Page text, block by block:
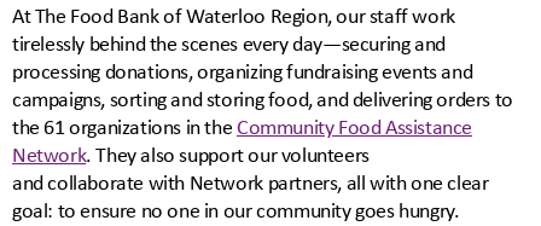
At The Food Bank of Waterloo Region, our staff work
tirelessly behind the scenes every day—securing and
processing donations, organizing fundraising events and
campaigns, sorting and storing food, and delivering orders to
the 61 organizations in theCommunity Food Assistance
Network. They also support our volunteers
and collaborate with Network partners, all with one clear
goal: to ensure no one in our community goes hungry.